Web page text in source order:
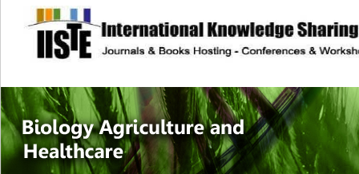
site description
Journal of
Healthcare